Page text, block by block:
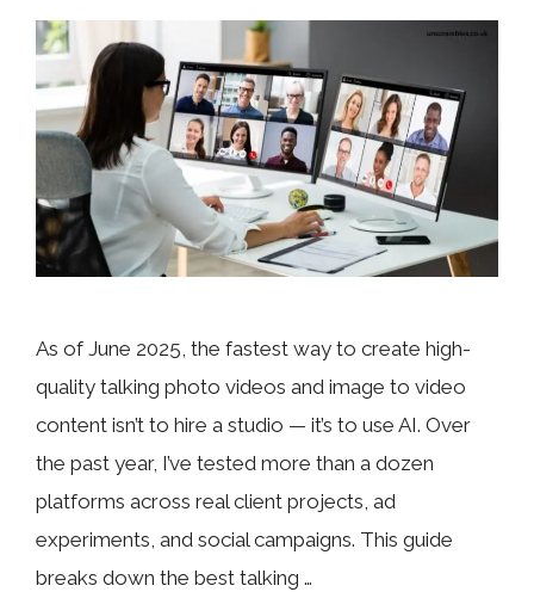
As of June 2025, the fastest way to create high-
quality talking photo videos and image to video
content isn’t to hire a studio — it’s to use AI. Over
the past year, I’ve tested more than a dozen
platforms across real client projects, ad
experiments, and social campaigns. This guide
breaks down the best talking …